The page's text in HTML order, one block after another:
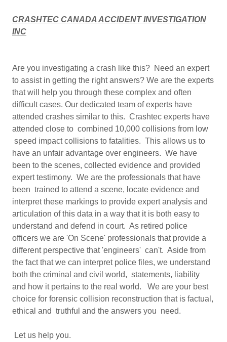
CRASHTEC CANADA ACCIDENT INVESTIGATION
INC
Are you investigating a crash like this? Need an expert
to assist in getting the right answers? We are the experts
that will help you through these complex and often
difficult cases. Our dedicated team of experts have
attended crashes similar to this. Crashtec experts have
attended close to combined 10,000 collisions from low
speed impact collisions to fatalities. This allows us to
have an unfair advantage over engineers. We have
been to the scenes, collected evidence and provided
expert testimony. We are the professionals that have
been trained to attend a scene, locate evidence and
interpret these markings to provide expert analysis and
articulation of this data in a way that it is both easy to
understand and defend in court. As retired police
officers we are 'On Scene' professionals that provide a
different perspective that 'engineers' can't. Aside from
the fact that we can interpret police files, we understand
both the criminal and civil world, statements, liability
and how it pertains to the real world. We are your best
choice for forensic collision reconstruction that is factual,
ethical and truthful and the answers you need.
Let us help you.